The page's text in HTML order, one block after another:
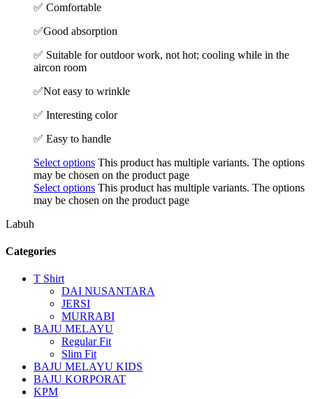
✅ Comfortable
✅Good absorption
✅ Suitable for outdoor work, not hot; cooling while in the
aircon room
✅Not easy to wrinkle
✅ Interesting color
✅ Easy to handle
Select options This product has multiple variants. The options
may be chosen on the product page
Select options This product has multiple variants. The options
may be chosen on the product page
Labuh
Categories
T Shirt
DAI NUSANTARA
JERSI
MURRABI
BAJU MELAYU
Regular Fit
Slim Fit
BAJU MELAYU KIDS
BAJU KORPORAT
KPM